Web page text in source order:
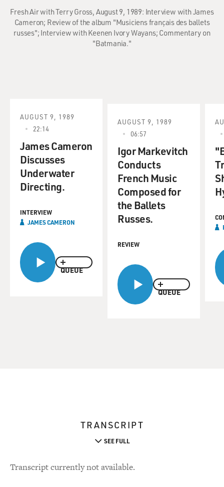
Fresh Air with Terry Gross, August 9, 1989: Interview with James
Cameron; Review of the album "Musiciens français des ballets
russes"; Interview with Keenen Ivory Wayans; Commentary on
"Batmania."
QUEUE
AUGUST 9, 1989
22:14
James Cameron
Discusses
Underwater
Directing.
INTERVIEW
JAMES CAMERON
QUEUE
AUGUST 9, 1989
06:57
Igor Markevitch
Conducts
French Music
Composed for
the Ballets
Russes.
REVIEW
TRANSCRIPT
SEE FULL
Transcript currently not available.